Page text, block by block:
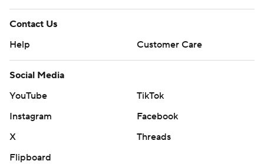
Contact Us
Help
Customer Care
Social Media
YouTube
TikTok
Instagram
Facebook
X
Threads
Flipboard